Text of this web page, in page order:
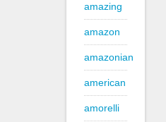
amazing
amazon
amazonian
american
amorelli